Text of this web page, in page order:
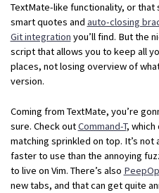
TextMate-like functionality, or that
smart quotes and auto-closing
Git integration you’ll find. But the
script that allows you to keep all
places, not losing overview of
version.
Coming from TextMate, you’re
sure. Check outCommand-T, which
matching sprinkled on top. It’s
faster to use than the annoying
to live on Vim. There’s also
new tabs, and that can get quite